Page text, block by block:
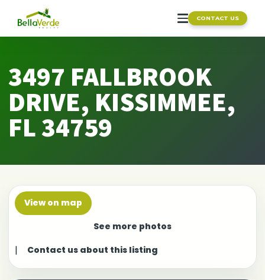
CONTACT US
3497 FALLBROOK
DRIVE, KISSIMMEE,
FL 34759
View on map
See more photos
| Contact us about this listing